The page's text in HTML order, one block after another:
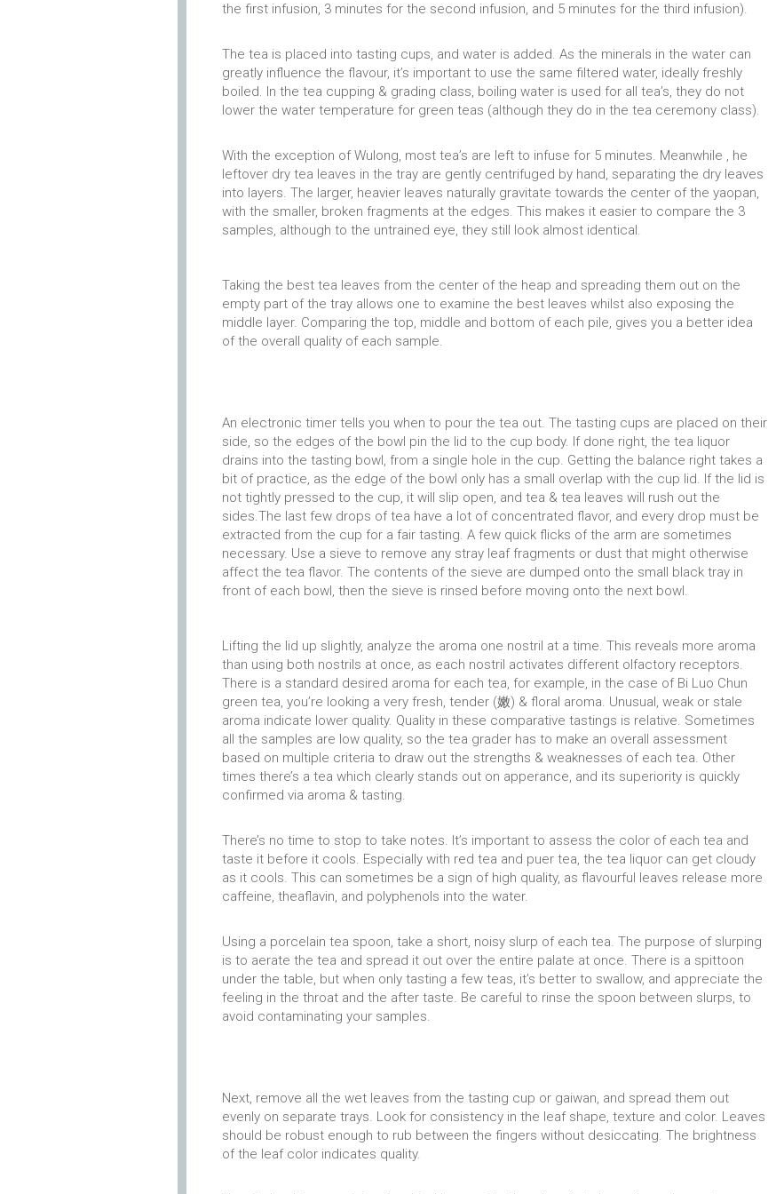
the first infusion, 3 minutes for the second infusion, and 5 minutes for the third infusion).
The tea is placed into tasting cups, and water is added. As the minerals in the water can
greatly influence the flavour, it’s important to use the same filtered water, ideally freshly
boiled. In the tea cupping & grading class, boiling water is used for all tea’s, they do not
lower the water temperature for green teas (although they do in the tea ceremony class).
With the exception of Wulong, most tea’s are left to infuse for 5 minutes. Meanwhile , he
leftover dry tea leaves in the tray are gently centrifuged by hand, separating the dry leaves
into layers. The larger, heavier leaves naturally gravitate towards the center of the yaopan,
with the smaller, broken fragments at the edges. This makes it easier to compare the 3
samples, although to the untrained eye, they still look almost identical.
Taking the best tea leaves from the center of the heap and spreading them out on the
empty part of the tray allows one to examine the best leaves whilst also exposing the
middle layer. Comparing the top, middle and bottom of each pile, gives you a better idea
of the overall quality of each sample.
An electronic timer tells you when to pour the tea out. The tasting cups are placed on their
side, so the edges of the bowl pin the lid to the cup body. If done right, the tea liquor
drains into the tasting bowl, from a single hole in the cup. Getting the balance right takes a
bit of practice, as the edge of the bowl only has a small overlap with the cup lid. If the lid is
not tightly pressed to the cup, it will slip open, and tea & tea leaves will rush out the
sides.The last few drops of tea have a lot of concentrated flavor, and every drop must be
extracted from the cup for a fair tasting. A few quick flicks of the arm are sometimes
necessary. Use a sieve to remove any stray leaf fragments or dust that might otherwise
affect the tea flavor. The contents of the sieve are dumped onto the small black tray in
front of each bowl, then the sieve is rinsed before moving onto the next bowl.
Lifting the lid up slightly, analyze the aroma one nostril at a time. This reveals more aroma
than using both nostrils at once, as each nostril activates different olfactory receptors.
There is a standard desired aroma for each tea, for example, in the case of Bi Luo Chun
green tea, you’re looking a very fresh, tender (嫩) & floral aroma. Unusual, weak or stale
aroma indicate lower quality. Quality in these comparative tastings is relative. Sometimes
all the samples are low quality, so the tea grader has to make an overall assessment
based on multiple criteria to draw out the strengths & weaknesses of each tea. Other
times there’s a tea which clearly stands out on apperance, and its superiority is quickly
confirmed via aroma & tasting.
There’s no time to stop to take notes. It’s important to assess the color of each tea and
taste it before it cools. Especially with red tea and puer tea, the tea liquor can get cloudy
as it cools. This can sometimes be a sign of high quality, as flavourful leaves release more
caffeine, theaflavin, and polyphenols into the water.
Using a porcelain tea spoon, take a short, noisy slurp of each tea. The purpose of slurping
is to aerate the tea and spread it out over the entire palate at once. There is a spittoon
under the table, but when only tasting a few teas, it’s better to swallow, and appreciate the
feeling in the throat and the after taste. Be careful to rinse the spoon between slurps, to
avoid contaminating your samples.
Next, remove all the wet leaves from the tasting cup or gaiwan, and spread them out
evenly on separate trays. Look for consistency in the leaf shape, texture and color. Leaves
should be robust enough to rub between the fingers without desiccating. The brightness
of the leaf color indicates quality.